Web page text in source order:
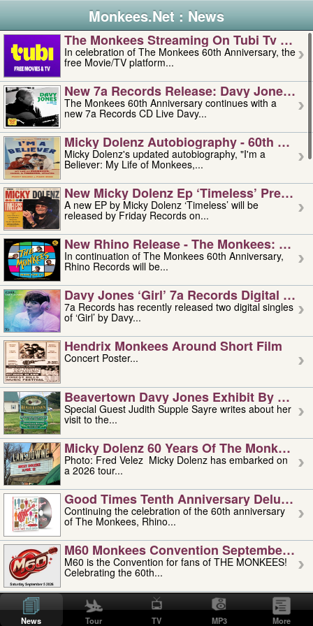
Monkees.Net : News
The Monkees Streaming On Tubi Tv –
In celebration of The Monkees 60th Anniversary, the
free Movie/TV platform...
New 7a Records Release: Davy Jones –
The Monkees 60th Anniversary continues with a
new 7a Records CD Live Davy...
Micky Dolenz Autobiography - 60th
Micky Dolenz's updated autobiography, "I'm a
Believer: My Life of Monkees,...
New Micky Dolenz Ep ‘timeless’ Preorder
A new EP by Micky Dolenz ‘Timeless’ will be
released by Friday Records on...
New Rhino Release - The Monkees:
In continuation of The Monkees 60th Anniversary,
Rhino Records will be...
Davy Jones ‘girl’ 7a Records Digital
7a Records has recently released two digital singles
of ‘Girl’ by Davy...
Hendrix Monkees Around Short Film
Concert Poster...
Beavertown Davy Jones Exhibit By
Special Guest Judith Supple Sayre writes about her
visit to the...
Micky Dolenz 60 Years Of The Monkees
Photo: Fred Velez Micky Dolenz has embarked on
a 2026 tour...
Good Times Tenth Anniversary Deluxe
Continuing the celebration of the 60th anniversary
of The Monkees, Rhino...
M60 Monkees Convention September 4,
M60 is the Convention for fans of THE MONKEES!
Celebrating the 60th...
'uncle' Floyd Vivino: 1951-2026
Uncle Floyd Vivino with Oogie Floyd Vivino,
professionally known as...
News Tour TV MP3 More